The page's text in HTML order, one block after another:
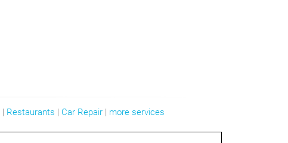
| Restaurants | Car Repair| more services